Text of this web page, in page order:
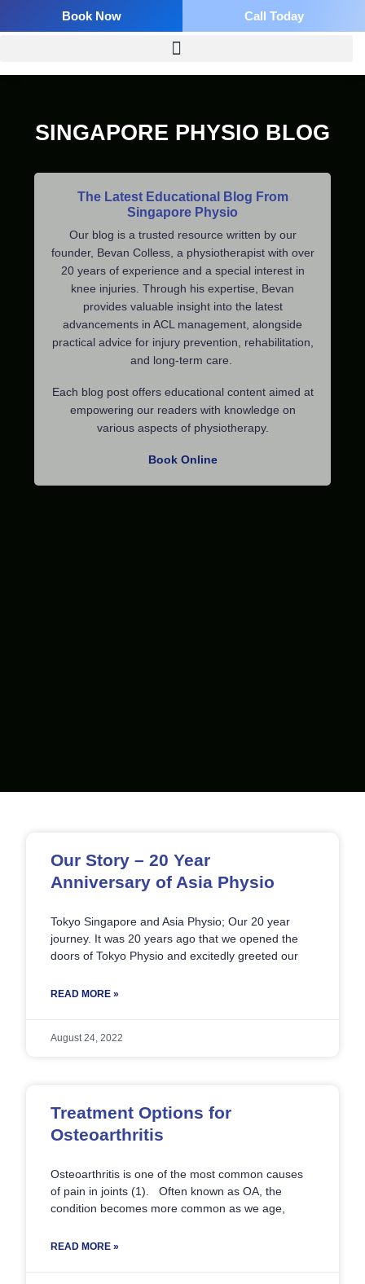
Book Now Call Today
SINGAPORE PHYSIO BLOG
The Latest Educational Blog From
Singapore Physio
Our blog is a trusted resource written by our
founder, Bevan Colless, a physiotherapist with over
20 years of experience and a special interest in
knee injuries. Through his expertise, Bevan
provides valuable insight into the latest
advancements in ACL management, alongside
practical advice for injury prevention, rehabilitation,
and long-term care.
Each blog post offers educational content aimed at
empowering our readers with knowledge on
various aspects of physiotherapy.
Book Online
Our Story – 20 Year
Anniversary of Asia Physio
Tokyo Singapore and Asia Physio; Our 20 year
journey. It was 20 years ago that we opened the
doors of Tokyo Physio and excitedly greeted our
READ MORE »
August 24, 2022
Treatment Options for
Osteoarthritis
Osteoarthritis is one of the most common causes
of pain in joints (1). Often known as OA, the
condition becomes more common as we age,
READ MORE »